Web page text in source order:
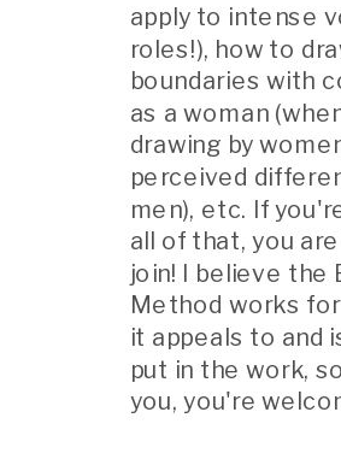
apply to intense
roles!), how to
boundaries with
as a woman
drawing by
perceived
men), etc. If
all of that, you
join! I believe the
Method works
it appeals to and
put in the work,
you, you're